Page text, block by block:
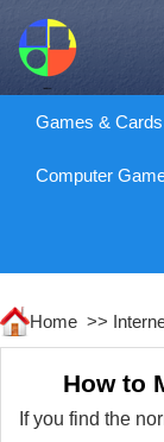
Games & Cards
Computer
Home >>
How to
If you find the